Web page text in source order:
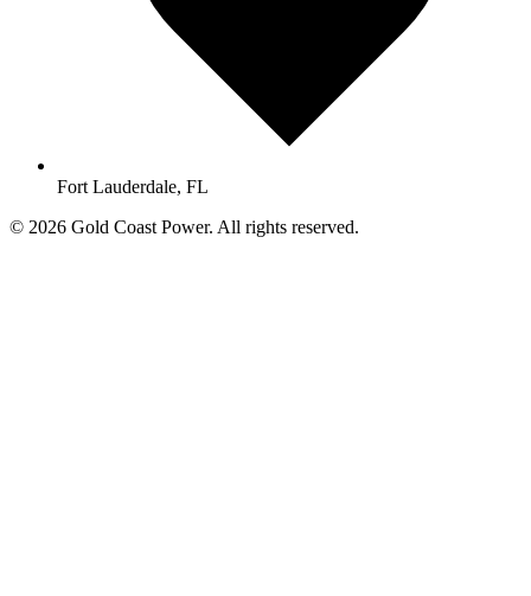
Fort Lauderdale, FL
© 2026 Gold Coast Power. All rights reserved.